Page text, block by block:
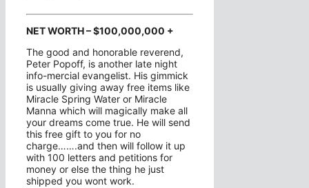
NET WORTH – $100,000,000 +
The good and honorable reverend,
Peter Popoff, is another late night
info-mercial evangelist. His gimmick
is usually giving away free items like
Miracle Spring Water or Miracle
Manna which will magically make all
your dreams come true. He will send
this free gift to you for no
charge…….and then will follow it up
with 100 letters and petitions for
money or else the thing he just
shipped you wont work.